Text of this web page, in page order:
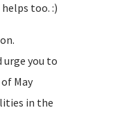
too. :)
you to
May
in the